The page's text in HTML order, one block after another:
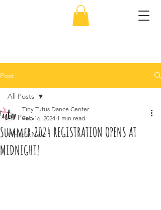
Post
All Posts
What's New
All Posts
Summer 2024 REGISTRATION OPENS AT
MIDNIGHT!
Tiny Tutus Dance Center
Feb 16, 2024 1 min read